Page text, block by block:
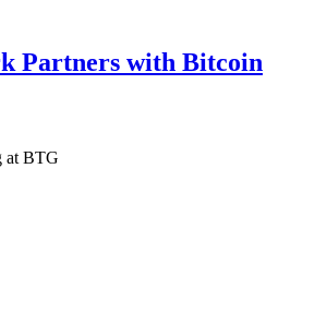
Partners with Bitcoin